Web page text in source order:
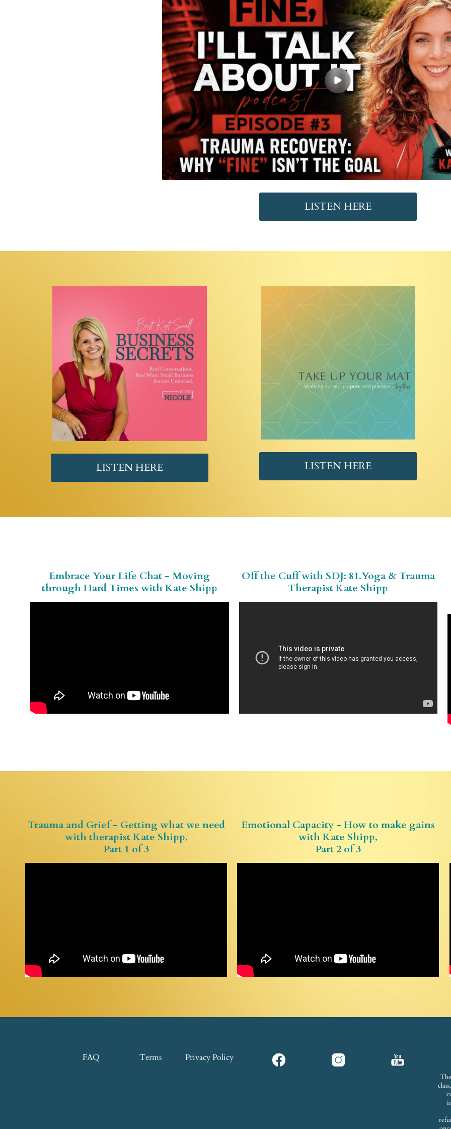
LISTEN HERE
LISTEN HERE LISTEN HERE
Embrace Your Life Chat - Moving
through Hard Times with Kate Shipp
Off the Cuff with SDJ: 81.Yoga& Trauma
Therapist Kate Shipp
Trauma and Grief - Getting what we need
with therapist Kate Shipp,
Part 1 of 3
Emotional Capacity - How to make gains
with Kate Shipp,
Part 2 of 3
FAQ Terms Privacy Policy